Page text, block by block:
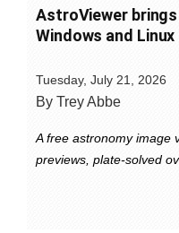
AstroViewer
Windows and Linux
Tuesday, July 21, 2026
By Trey Abbe
A free astronomy image
previews, plate-solved